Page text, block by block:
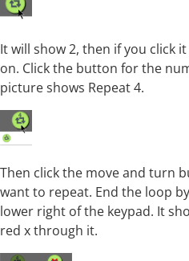
It will show 2, then if you click
on. Click the button for the
picture shows Repeat 4.
Then click the move and turn
want to repeat. End the loop
lower right of the keypad. It
red x through it.